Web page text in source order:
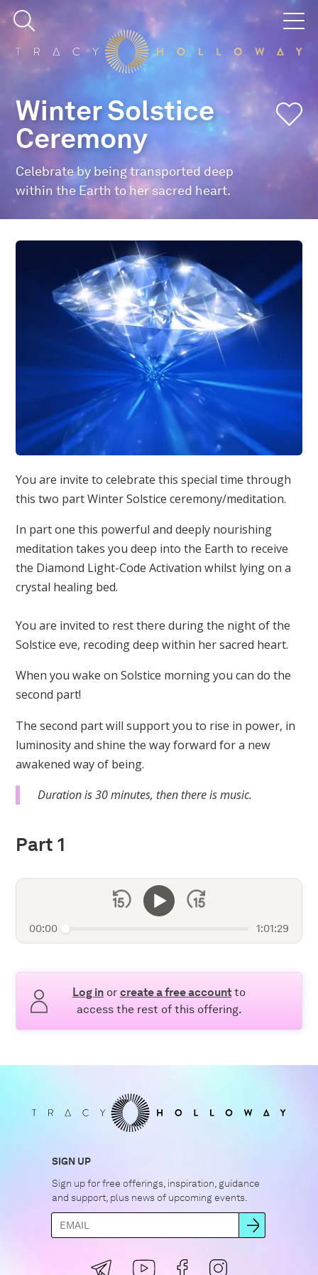
Winter Solstice
Ceremony
Celebrate by being transported deep
within the Earth to her sacred heart.
You are invite to celebrate this special time through
this two part Winter Solstice ceremony/meditation.
In part one this powerful and deeply nourishing
meditation takes you deep into the Earth to receive
the Diamond Light-Code Activation whilst lying on a
crystal healing bed.
You are invited to rest there during the night of the
Solstice eve, recoding deep within her sacred heart.
When you wake on Solstice morning you can do the
second part!
The second part will support you to rise in power, in
luminosity and shine the way forward for a new
awakened way of being.
Duration is 30 minutes, then there is music.
Part 1
00:00 1:01:29
Log in or create a free account to
access the rest of this offering.
SIGN UP
Sign up for free offerings, inspiration, guidance
and support, plus news of upcoming events.